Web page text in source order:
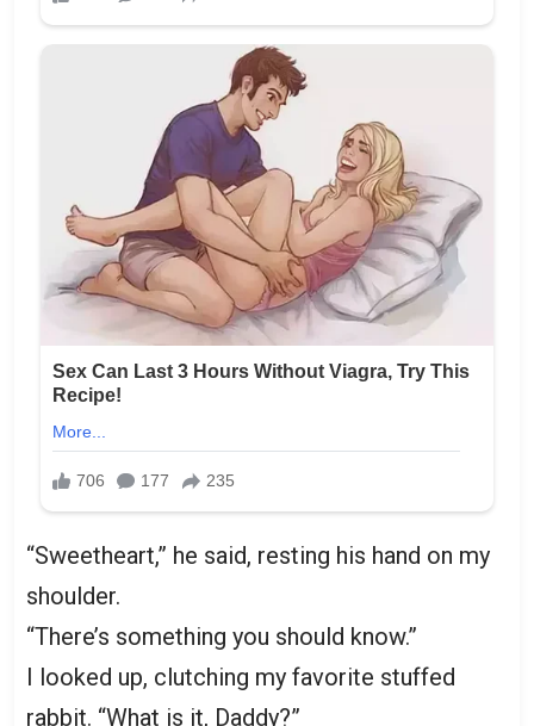
“Sweetheart,” he said, resting his hand on my
shoulder.
“There’s something you should know.”
I looked up, clutching my favorite stuffed
rabbit. “What is it, Daddy?”